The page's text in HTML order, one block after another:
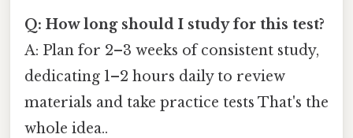
Q: How long should I study for this test?
A: Plan for 2–3 weeks of consistent study,
dedicating 1–2 hours daily to review
materials and take practice tests That's the
whole idea..